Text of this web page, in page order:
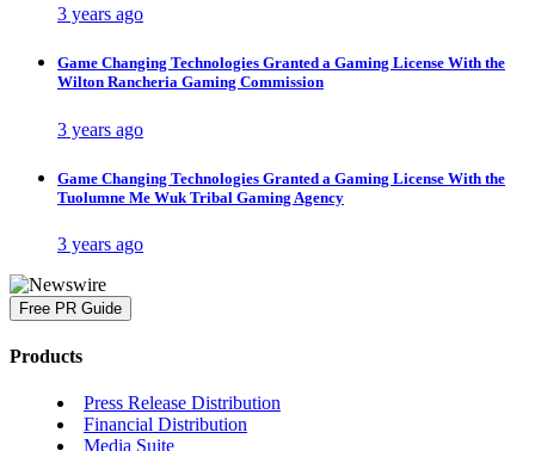
3 years ago
Game Changing Technologies Granted a Gaming License With the
Wilton Rancheria Gaming Commission
3 years ago
Game Changing Technologies Granted a Gaming License With the
Tuolumne Me Wuk Tribal Gaming Agency
3 years ago
Free PR Guide
Products
Press Release Distribution
Financial Distribution
Media Suite